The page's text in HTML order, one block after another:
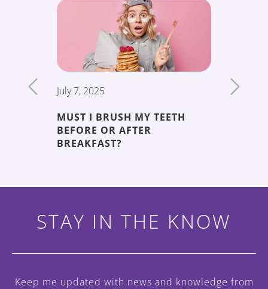
July 7, 2025
MUST I BRUSH MY TEETH
BEFORE OR AFTER
BREAKFAST?
June 19,
STAY IN THE KNOW
Keep me updated with news and knowledge from